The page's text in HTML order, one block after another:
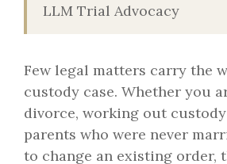
LLM Trial Advocacy
Few legal matters carry the
custody case. Whether you
divorce, working out
parents who were never
to change an existing order,